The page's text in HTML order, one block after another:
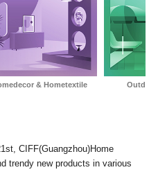
& Hometextile
CIFF(Guangzhou)Home
trendy new products in various